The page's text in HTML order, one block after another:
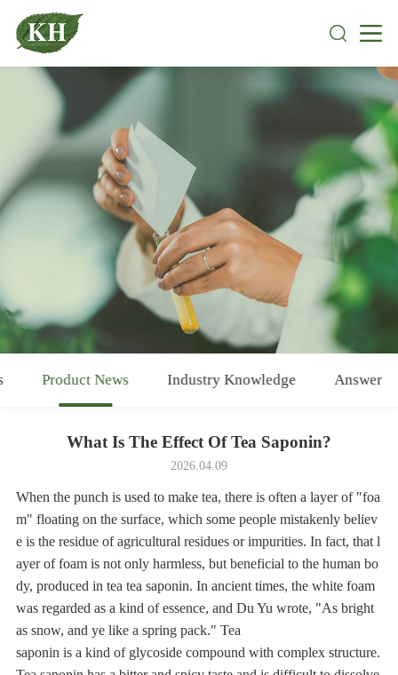
Product News Industry Knowledge Answer
What Is The Effect Of Tea Saponin?
2026.04.09
When the punch is used to make tea, there is often a layer of "foa
m" floating on the surface, which some people mistakenly believ
e is the residue of agricultural residues or impurities. In fact, that l
ayer of foam is not only harmless, but beneficial to the human bo
dy, produced in tea tea saponin. In ancient times, the white foam
was regarded as a kind of essence, and Du Yu wrote, "As bright
as snow, and ye like a spring pack." Tea
saponin is a kind of glycoside compound with complex structure.